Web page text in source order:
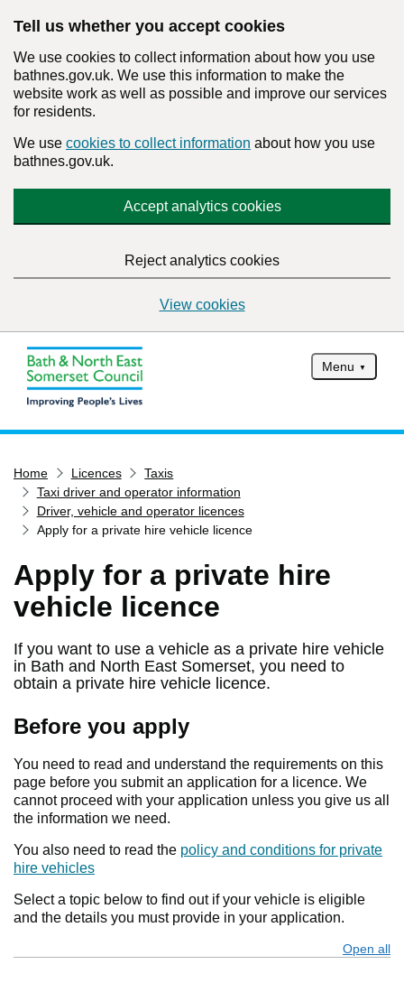
Tell us whether you accept cookies
We use cookies to collect information about how you use
bathnes.gov.uk. We use this information to make the
website work as well as possible and improve our services
for residents.
We use cookies to collect information about how you use
bathnes.gov.uk.
Accept analytics cookies
Reject analytics cookies
View cookies
Menu
Services
Service updates
Pay for it
Report it
What's on
Find my nearest
Contact us
Home Licences
Taxis
Taxi driver and operator information
Driver, vehicle and operator licences
Apply for a private hire vehicle licence
Apply for a private hire
vehicle licence
If you want to use a vehicle as a private hire vehicle
in Bath and North East Somerset, you need to
obtain a private hire vehicle licence.
Before you apply
You need to read and understand the requirements on this
page before you submit an application for a licence. We
cannot proceed with your application unless you give us all
the information we need.
You also need to read the policy and conditions for private
hire vehicles
Select a topic below to find out if your vehicle is eligible
and the details you must provide in your application.
Open all